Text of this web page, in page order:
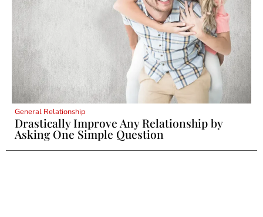
General Relationship
Drastically Improve Any Relationship by
Asking One Simple Question